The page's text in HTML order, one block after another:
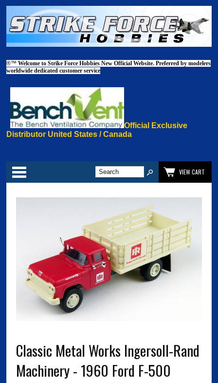
®™Welcome to Strike Force Hobbies New Official Website. Preferred by modelers
worldwide dedicated customer service
Official Exclusive
Distributor United States / Canada
Categories
VIEW CART
Classic Metal Works Ingersoll-Rand
Machinery - 1960 Ford F-500